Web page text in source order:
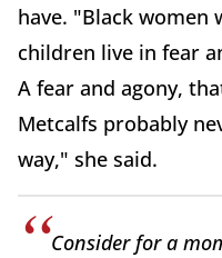
have. "Black women
children live in fear
A fear and agony,
Metcalfs probably
way," she said.
Consider for a